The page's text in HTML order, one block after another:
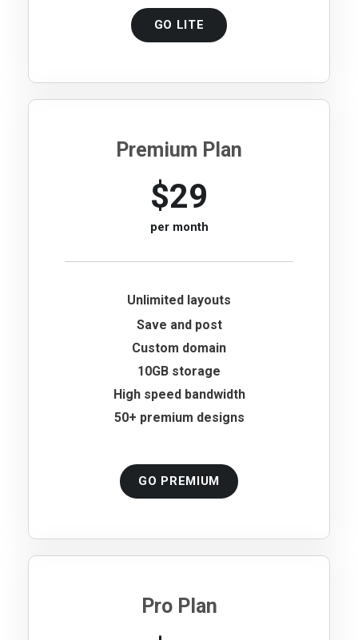
GO LITE
Premium Plan
$29
per month
Unlimited layouts
Save and post
Custom domain
10GB storage
High speed bandwidth
50+ premium designs
GO PREMIUM
Pro Plan